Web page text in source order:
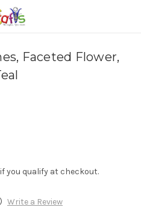
Faceted Flower,
if you qualify at checkout.
Write a Review